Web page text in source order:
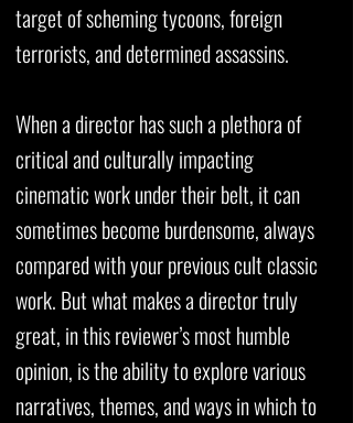
target of scheming tycoons, foreign
terrorists, and determined assassins.
When a director has such a plethora of
critical and culturally impacting
cinematic work under their belt, it can
sometimes become burdensome, always
compared with your previous cult classic
work. But what makes a director truly
great, in this reviewer’s most humble
opinion, is the ability to explore various
narratives, themes, and ways in which to